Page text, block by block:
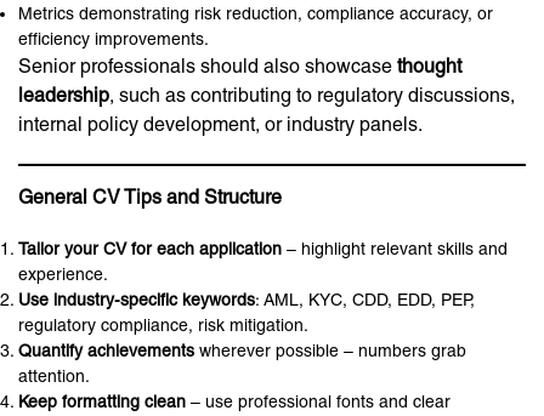
Metrics demonstrating risk reduction, compliance accuracy, or
efficiency improvements.
Senior professionals should also showcase thought
leadership, such as contributing to regulatory discussions,
internal policy development, or industry panels.
General CV Tips and Structure
Tailor your CV for each application – highlight relevant skills and
experience.
Use industry-specific keywords: AML, KYC, CDD, EDD, PEP,
regulatory compliance, risk mitigation.
Quantify achievements wherever possible – numbers grab
attention.
Keep formatting clean – use professional fonts and clear